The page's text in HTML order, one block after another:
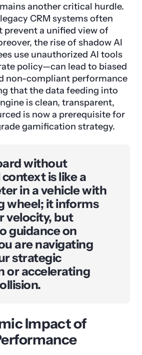
another critical hurdle.
CRM systems often
prevent a unified view of
the rise of shadow AI
use unauthorized AI tools
policy—can lead to biased
non-compliant performance
that the data feeding into
is clean, transparent,
is now a prerequisite for
gamification strategy.
without
is like a
in a vehicle with
wheel; it informs
velocity, but
guidance on
are navigating
strategic
or accelerating
Impact of